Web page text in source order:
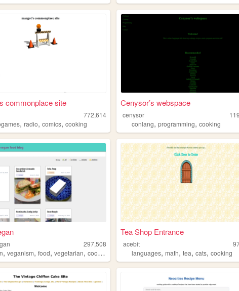
commonplace site
772,614
,radio,comics,cooking
Cenysor’s webspace
cenysor
conlang,programming,cooking
297,508
,veganism,food,vegetarian,cooking
Tea Shop Entrance
acebit
languages,math,tea,cats,cooking